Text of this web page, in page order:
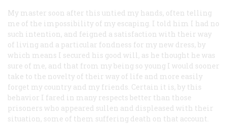
My master soon after this untied my hands, often telling
me of the impossibility of my escaping. I told him I had no
such intention, and feigned a satisfaction with their way
of living and a particular fondness for my new dress, by
which means I secured his good will, as he thought he was
sure of me, and that from my being so young I would sooner
take to the novelty of their way of life and more easily
forget my country and my friends. Certain it is, by this
behavior I fared in many respects better than those
prisoners who appeared sullen and displeased with their
situation, some of them suffering death on that account.